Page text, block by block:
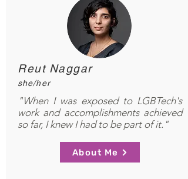
Reut Naggar
she/her
"When I was exposed to LGBTech's
work and accomplishments achieved
so far, I knew I had to be part of it."
About Me